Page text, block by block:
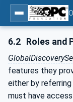
6.2 Roles and
features they
either by
must have